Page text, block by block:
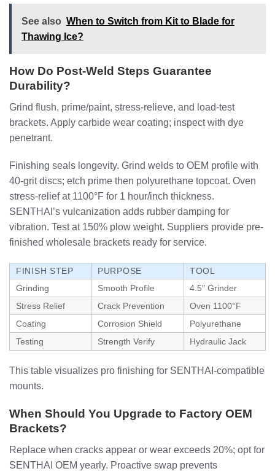
See also When to Switch from Kit to Blade for
Thawing Ice?
How Do Post-Weld Steps Guarantee
Durability?
Grind flush, prime/paint, stress-relieve, and load-test
brackets. Apply carbide wear coating; inspect with dye
penetrant.
Finishing seals longevity. Grind welds to OEM profile with
40-grit discs; etch prime then polyurethane topcoat. Oven
stress-relief at 1100°F for 1 hour/inch thickness.
SENTHAI’s vulcanization adds rubber damping for
vibration. Test at 150% plow weight. Suppliers provide pre-
finished wholesale brackets ready for service.
FINISH STEP PURPOSE
TOOL
Grinding
Smooth Profile
4.5″ Grinder
Stress Relief
Crack Prevention
Oven 1100°F
Coating
Corrosion Shield
Polyurethane
Testing
Strength Verify Hydraulic Jack
This table visualizes pro finishing for SENTHAI-compatible
mounts.
When Should You Upgrade to Factory OEM
Brackets?
Replace when cracks appear or wear exceeds 20%; opt for
SENTHAI OEM yearly. Proactive swap prevents